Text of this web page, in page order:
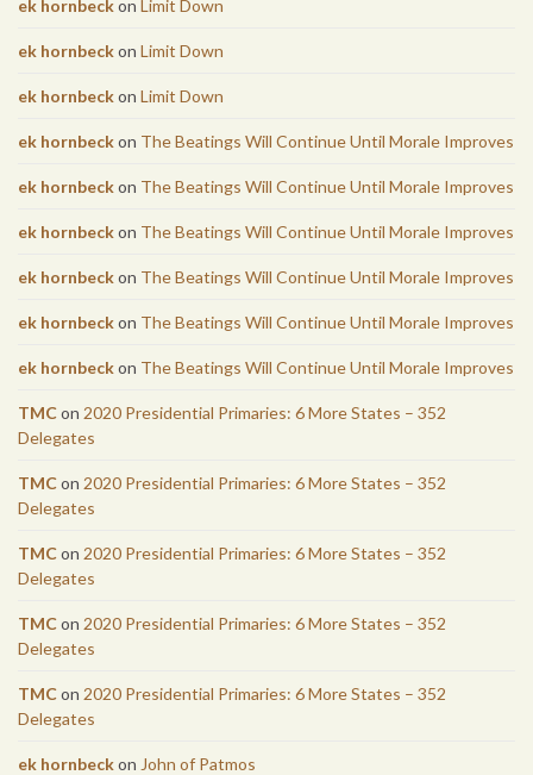
ek hornbeckon Limit Down
ek hornbeckon Limit Down
ek hornbeckon Limit Down
ek hornbeckon The Beatings Will Continue Until Morale Improves
ek hornbeckon The Beatings Will Continue Until Morale Improves
ek hornbeckon The Beatings Will Continue Until Morale Improves
ek hornbeckon The Beatings Will Continue Until Morale Improves
ek hornbeckon The Beatings Will Continue Until Morale Improves
ek hornbeckon The Beatings Will Continue Until Morale Improves
TMCon 2020 Presidential Primaries: 6 More States – 352
Delegates
TMCon 2020 Presidential Primaries: 6 More States – 352
Delegates
TMCon 2020 Presidential Primaries: 6 More States – 352
Delegates
TMCon 2020 Presidential Primaries: 6 More States – 352
Delegates
TMCon 2020 Presidential Primaries: 6 More States – 352
Delegates
ek hornbeckon John of Patmos